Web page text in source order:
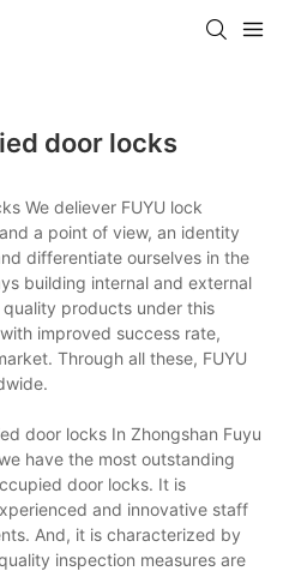
door locks
We deliever FUYU lock
a point of view, an identity
differentiate ourselves in the
building internal and external
products under this
improved success rate,
Through all these, FUYU
door locks In Zhongshan Fuyu
have the most outstanding
door locks. It is
and innovative staff
And, it is characterized by
inspection measures are